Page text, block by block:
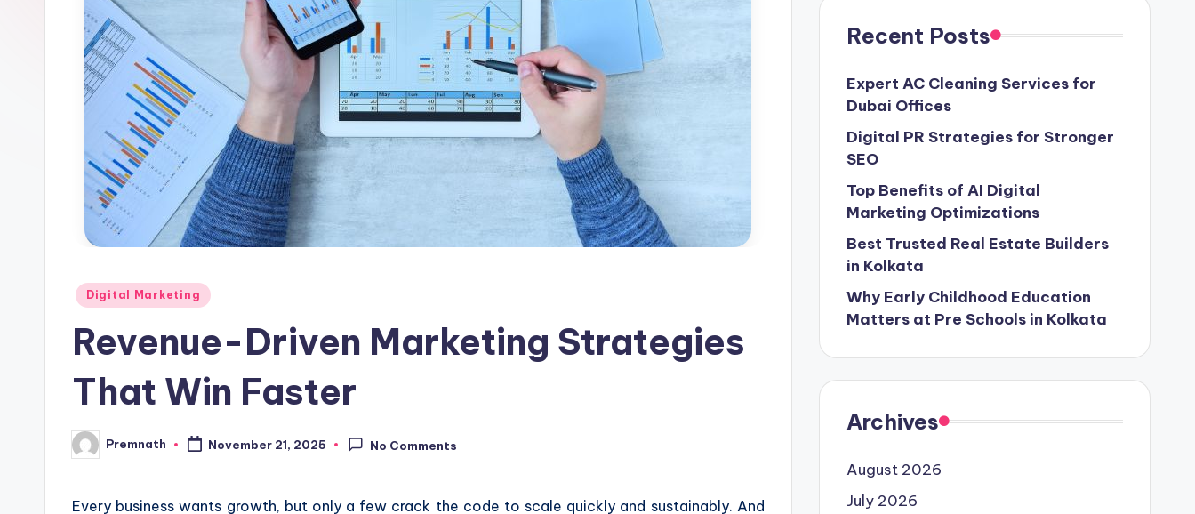
Posted
Digital Marketing
Revenue-Driven Marketing Strategies
That Win Faster
Posted
by
Premnath November 21, 2025 No Comments
Every business wants growth, but only a few crack the code to scale quickly and sustainably. And
Recent Posts
Expert AC Cleaning Services for
Dubai Offices
Digital PR Strategies for Stronger
SEO
Top Benefits of AI Digital
Marketing Optimizations
Best Trusted Real Estate Builders
in Kolkata
Why Early Childhood Education
Matters at Pre Schools in Kolkata
Archives
August 2026
July 2026